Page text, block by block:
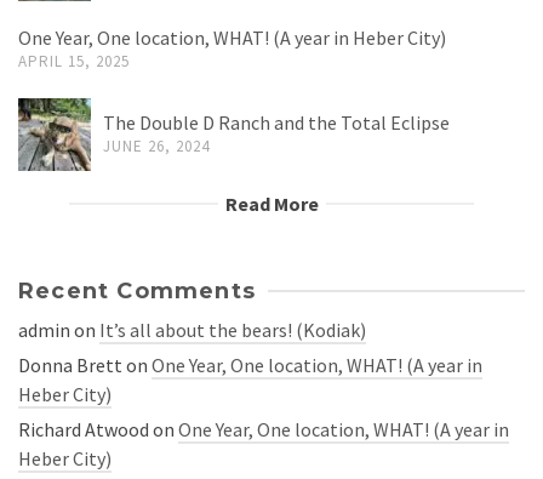
One Year, One location, WHAT! (A year in Heber City)
APRIL 15, 2025
The Double D Ranch and the Total Eclipse
JUNE 26, 2024
Read More
Recent Comments
admin on It’s all about the bears! (Kodiak)
Donna Brett on One Year, One location, WHAT! (A year in
Heber City)
Richard Atwood on One Year, One location, WHAT! (A year in
Heber City)